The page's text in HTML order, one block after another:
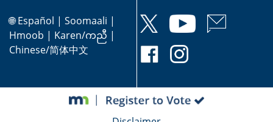
🌐Español | Soomaali |
Hmoob | Karen/ကညီ |
Chinese/简体中文